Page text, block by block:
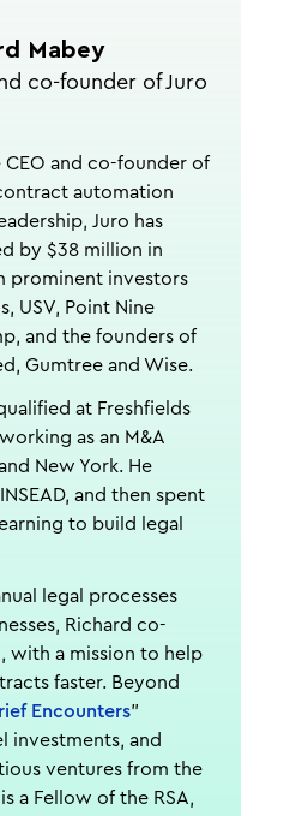
Mabey
co-founder of Juro
CEO and co-founder of
automation
Juro has
by $38 million in
prominent investors
USV, Point Nine
and the founders of
Gumtree and Wise.
at Freshfields
as an M&A
New York. He
and then spent
to build legal
legal processes
Richard co-
with a mission to help
faster. Beyond
Encounters"
investments, and
ventures from the
a Fellow of the RSA,